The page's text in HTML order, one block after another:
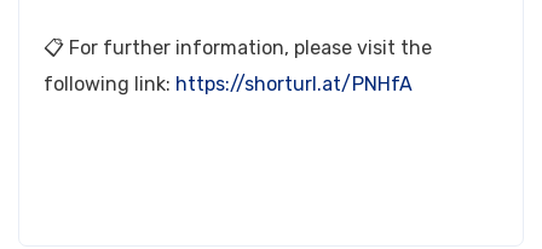
📋 For further information, please visit the
following link: https://shorturl.at/PNHfA